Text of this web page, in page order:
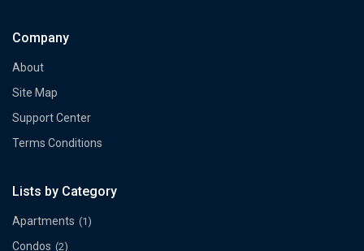
Company
About
Site Map
Support Center
Terms Conditions
Lists by Category
Apartments (1)
Condos (2)